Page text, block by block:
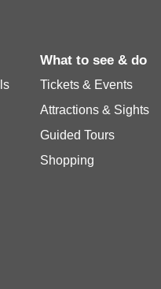
What to see & do
Tickets & Events
Attractions & Sights
Guided Tours
Shopping